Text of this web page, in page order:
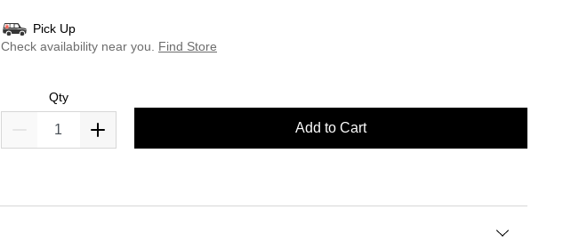
Pick Up
Check availability near you.
Find Store
Qty
Add to Cart